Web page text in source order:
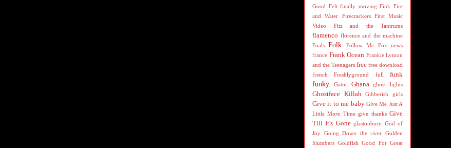
Good Felt finally moving Fink Fire
and Water
Firecrackers
First Music
Video
Fitz and the Tantrums
flamenco florence and the machine
Foals
Folk Follow Me
Fox news
france Frank Ocean Frankie Lymon
and the Teenagers free free download
french
Freshlyground full funk
funky Gator Ghana ghost lights
Ghostface Killah Gibberish girls
Give it to me baby Give Me Just A
Little More Time give thanks Give
Till It's Gone glastonbury God of
Joy Going Down the river Golden
Slumbers Goldfish Good For Great